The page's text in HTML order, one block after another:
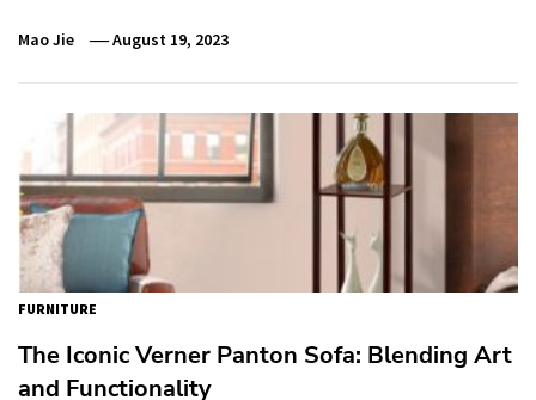
Mao Jie August 19, 2023
FURNITURE
The Iconic Verner Panton Sofa: Blending Art
and Functionality